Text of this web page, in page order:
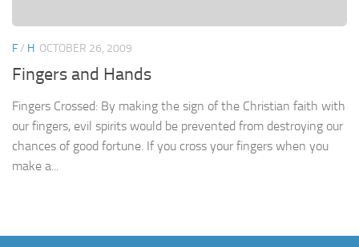
F/ H OCTOBER 26, 2009
Fingers and Hands
Fingers Crossed: By making the sign of the Christian faith with
our fingers, evil spirits would be prevented from destroying our
chances of good fortune. If you cross your fingers when you
make a...